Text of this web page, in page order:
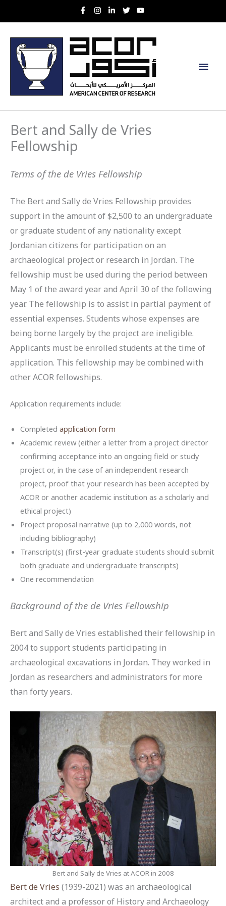
to
Main
Bert and Sally de Vries
Fellowship
Terms of the de Vries Fellowship
The Bert and Sally de Vries Fellowship provides
support in the amount of $2,500 to an undergraduate
or graduate student of any nationality except
Jordanian citizens for participation on an
archaeological project or research in Jordan. The
fellowship must be used during the period between
May 1 of the award year and April 30 of the following
year. The fellowship is to assist in partial payment of
essential expenses. Students whose expenses are
being borne largely by the project are ineligible.
Applicants must be enrolled students at the time of
application. This fellowship may be combined with
other ACOR fellowships.
Application requirements include:
Completed application form
Academic review (either a letter from a project director
confirming acceptance into an ongoing field or study
project or, in the case of an independent research
project, proof that your research has been accepted by
ACOR or another academic institution as a scholarly and
ethical project)
Project proposal narrative (up to 2,000 words, not
including bibliography)
Transcript(s) (first-year graduate students should submit
both graduate and undergraduate transcripts)
One recommendation
Background of the de Vries Fellowship
Bert and Sally de Vries established their fellowship in
2004 to support students participating in
archaeological excavations in Jordan. They worked in
Jordan as researchers and administrators for more
than forty years.
Bert and Sally de Vries at ACOR in 2008
Bert de Vries (1939-2021) was an archaeological
architect and a professor of History and Archaeology